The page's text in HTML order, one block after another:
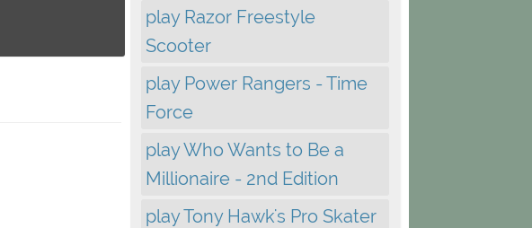
play Razor Freestyle
Scooter
play Power Rangers - Time
Force
play Who Wants to Be a
Millionaire - 2nd Edition
play Tony Hawk's Pro Skater